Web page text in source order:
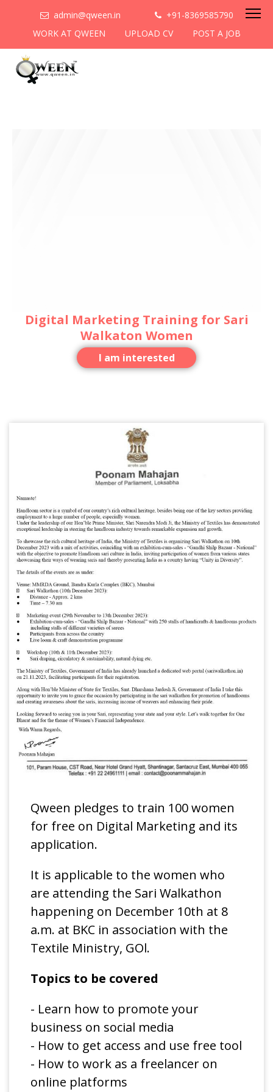
admin@qween.in
+91-8369585790
WORK AT QWEEN
UPLOAD CV POST A JOB
Digital Marketing Training for Sari
Walkaton Women
I am interested
Qween pledges to train 100 women
for free on Digital Marketing and its
application.
It is applicable to the women who
are attending the Sari Walkathon
happening on December 10th at 8
a.m. at BKC in association with the
Textile Ministry, GOl.
Topics to be covered
- Learn how to promote your
business on social media
- How to get access and use free tool
- How to work as a freelancer on
online platforms